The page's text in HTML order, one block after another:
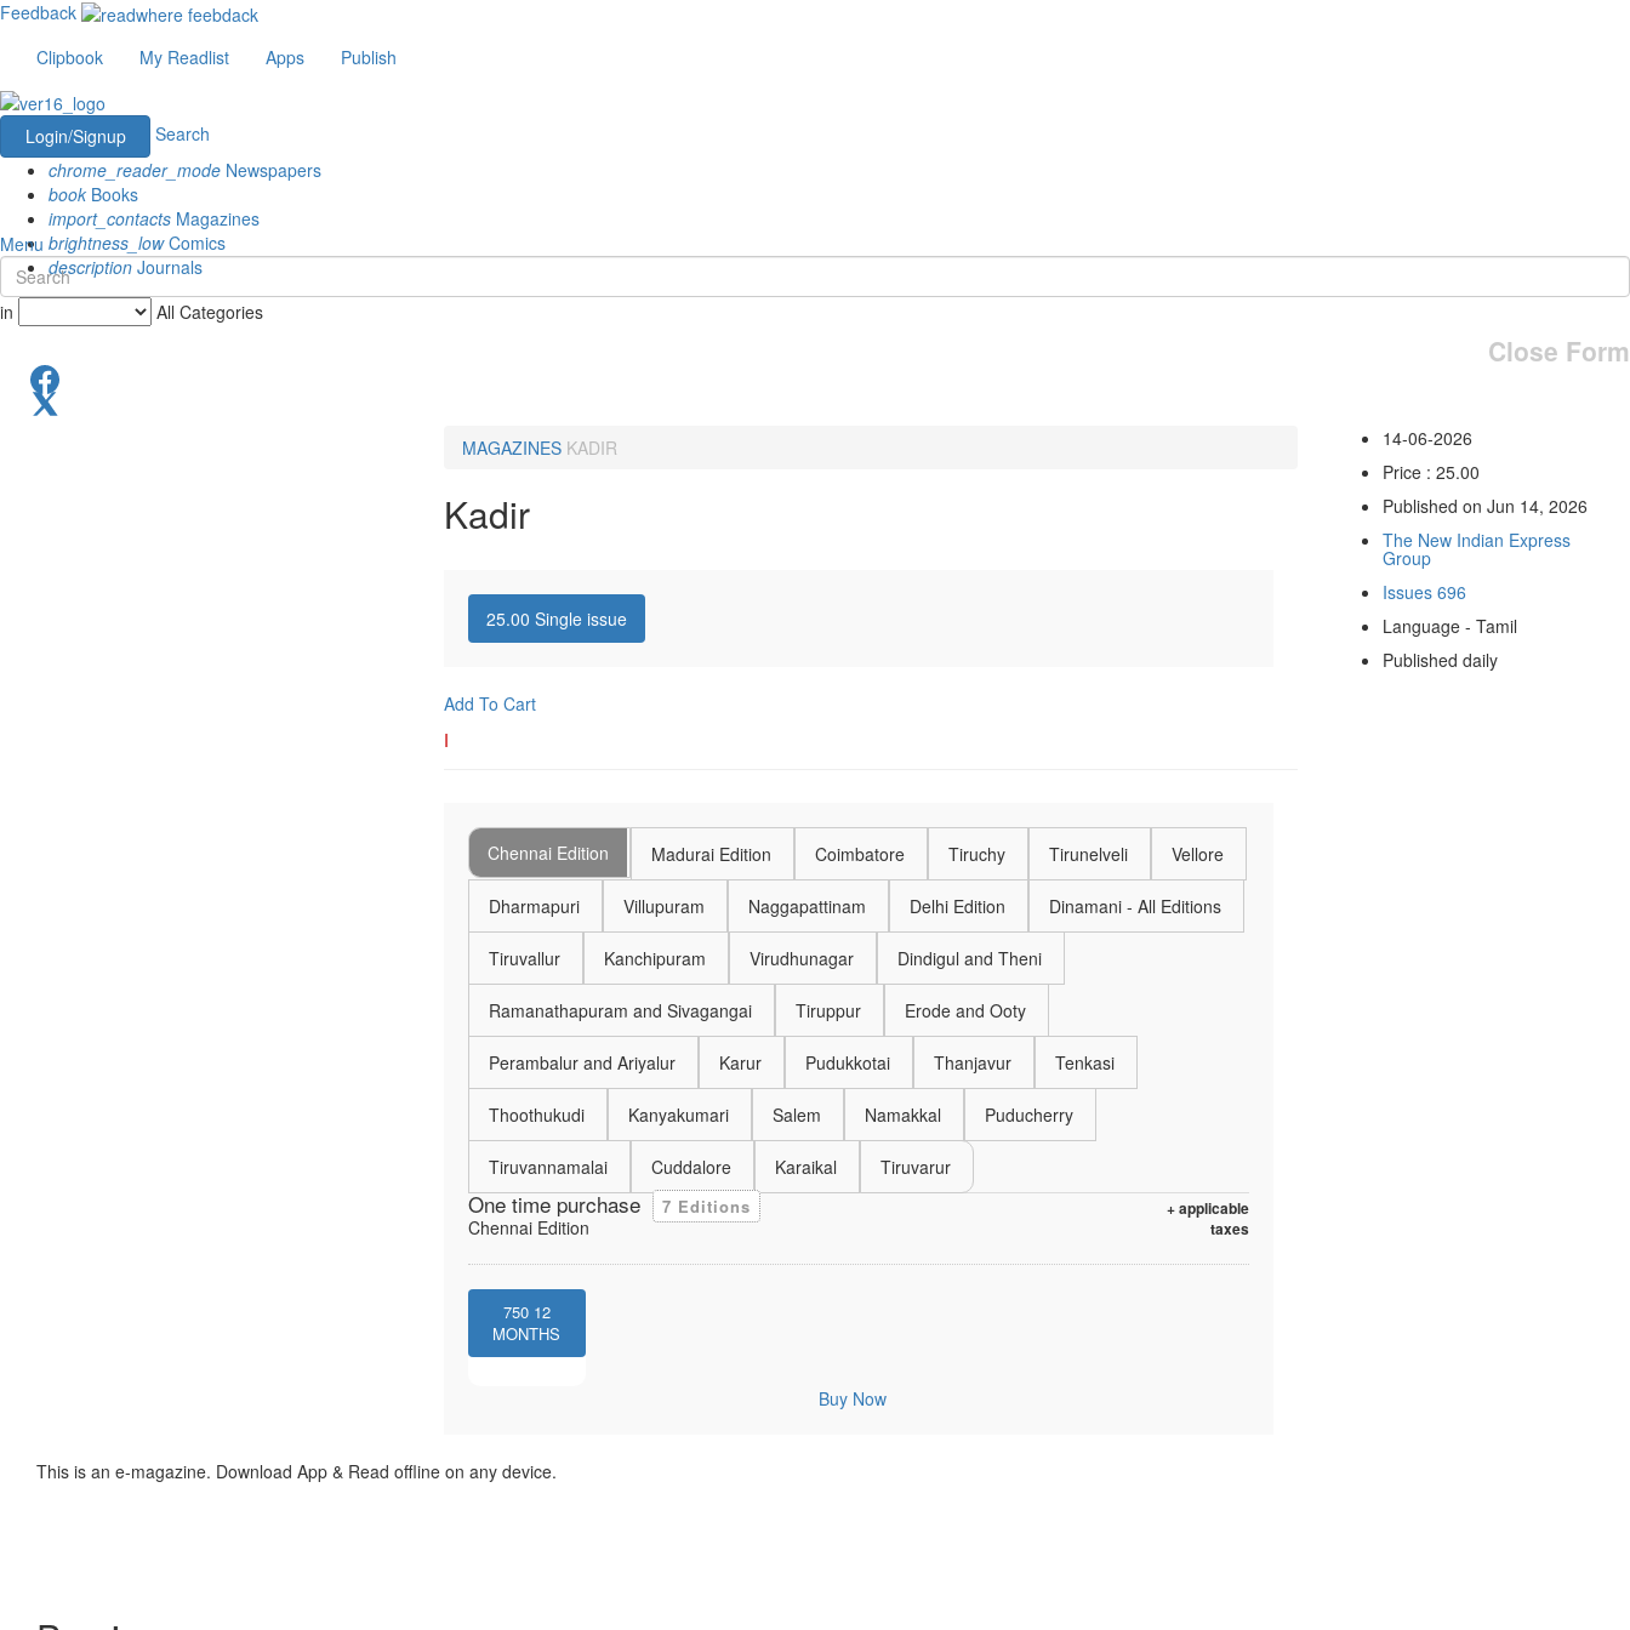
Feedback
Clipbook
My Readlist Apps Publish
Login/Signup
Search
chrome_reader_mode Newspapers
book Books
import_contacts Magazines
brightness_lowComics
description Journals
Menu
in All Categories
Close Form
MAGAZINES KADIR
Kadir
25.00 Single issue
Add To Cart
I
Chennai Edition Madurai Edition Coimbatore Tiruchy Tirunelveli Vellore
Dharmapuri Villupuram Naggapattinam Delhi Edition Dinamani - All Editions
Tiruvallur Kanchipuram Virudhunagar Dindigul and Theni
Ramanathapuram and Sivagangai Tiruppur Erode and Ooty
Perambalur and Ariyalur Karur Pudukkotai Thanjavur Tenkasi
Thoothukudi Kanyakumari Salem Namakkal Puducherry
Tiruvannamalai Cuddalore Karaikal Tiruvarur
One time purchase 7 Editions
+ applicable
taxes
Chennai Edition
750 12
MONTHS
Buy Now
14-06-2026
Price : 25.00
Published on Jun 14, 2026
The New Indian Express
Group
Issues 696
Language - Tamil
Published daily
This is an e-magazine. Download App & Read offline on any device.